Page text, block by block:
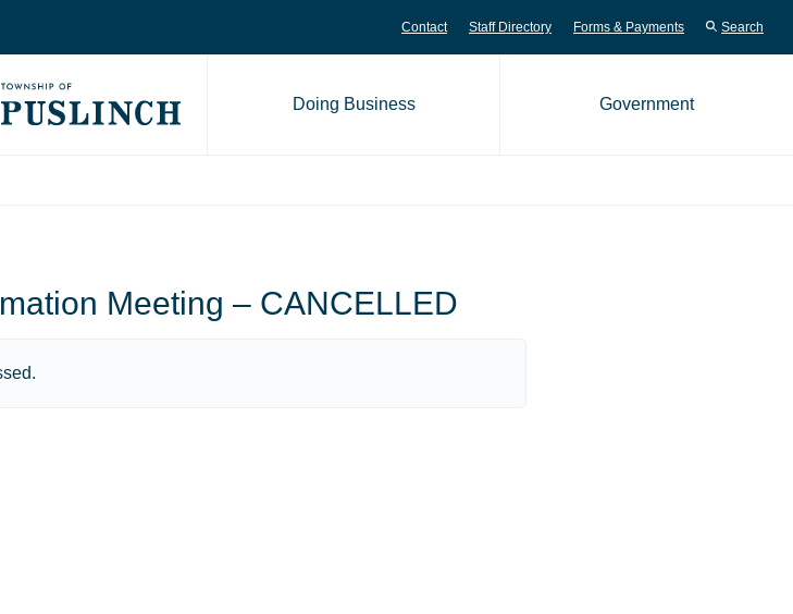
Contact Staff Directory Forms & Payments Search
Go to Township of Puslinch home page
Doing Business Government
Meeting – CANCELLED